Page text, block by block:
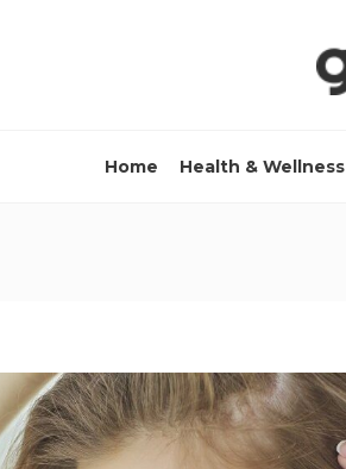
Home Health & Wellness